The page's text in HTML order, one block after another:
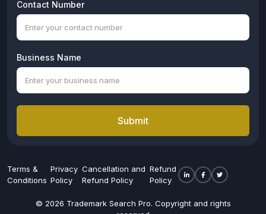
Contact Number
Business Name
Submit
Terms &
Conditions
Privacy
Policy
Cancellation and
Refund Policy
Refund
Policy
© 2026 Trademark Search Pro. Copyright and rights